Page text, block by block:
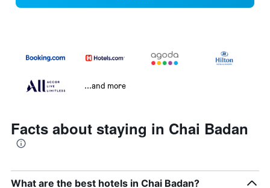
...and more
Facts about staying in Chai Badan
What are the best hotels in Chai Badan?